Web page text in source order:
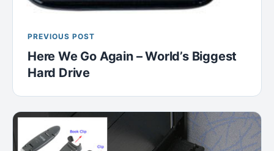
PREVIOUS POST
Here We Go Again – World’s Biggest
Hard Drive